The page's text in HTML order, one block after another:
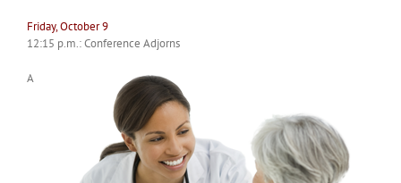
Friday, October 9
12:15 p.m.: Conference Adjorns
A